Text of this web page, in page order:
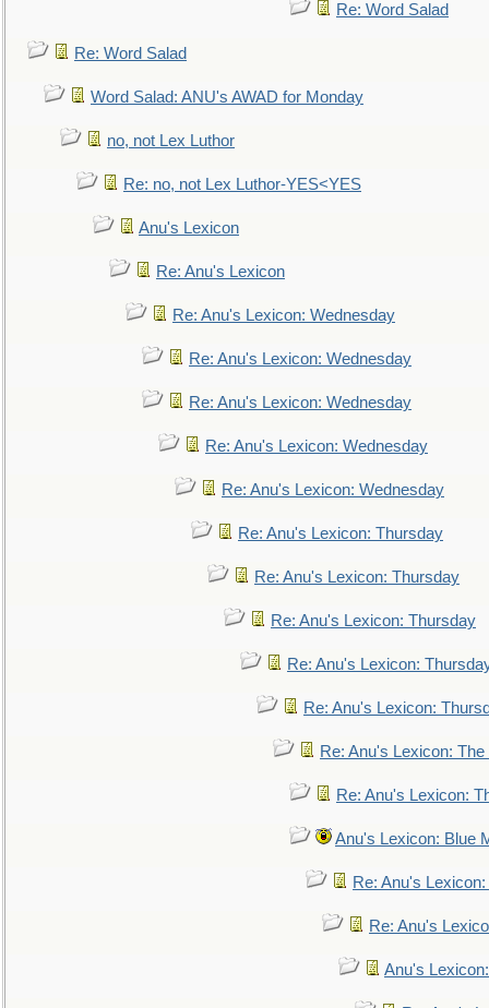
Re: Word Salad
Re: Word Salad
Word Salad: ANU's AWAD for Monday
no, not Lex Luthor
Re: no, not Lex Luthor-YES<YES
Anu's Lexicon
Re: Anu's Lexicon
Re: Anu's Lexicon: Wednesday
Re: Anu's Lexicon: Wednesday
Re: Anu's Lexicon: Wednesday
Re: Anu's Lexicon: Wednesday
Re: Anu's Lexicon: Wednesday
Re: Anu's Lexicon: Thursday
Re: Anu's Lexicon: Thursday
Re: Anu's Lexicon: Thursday
Re: Anu's Lexicon:
Re: Anu's Lexicon:
Re: Anu's Lexicon:
Re: Anu's Lexicon:
Anu's Lexicon: Blue
Re: Anu's
Re: Anu's
Anu's